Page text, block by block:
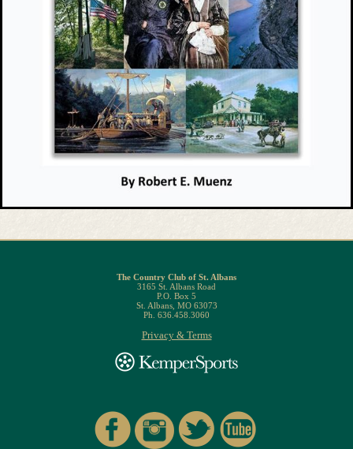
The Country Club of St. Albans
3165 St. Albans Road
P.O. Box 5
St. Albans, MO 63073
Ph. 636.458.3060
Privacy & Terms